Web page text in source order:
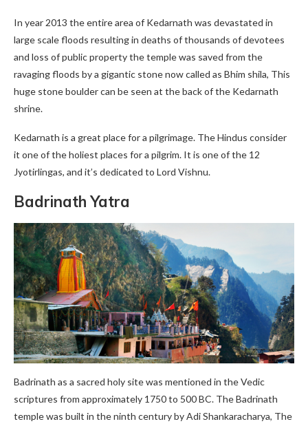
In year 2013 the entire area of Kedarnath was devastated in
large scale floods resulting in deaths of thousands of devotees
and loss of public property the temple was saved from the
ravaging floods by a gigantic stone now called as Bhim shila, This
huge stone boulder can be seen at the back of the Kedarnath
shrine.
Kedarnath is a great place for a pilgrimage. The Hindus consider
it one of the holiest places for a pilgrim. It is one of the 12
Jyotirlingas, and it’s dedicated to Lord Vishnu.
Badrinath Yatra
Badrinath as a sacred holy site was mentioned in the Vedic
scriptures from approximately 1750 to 500 BC. The Badrinath
temple was built in the ninth century by Adi Shankaracharya, The